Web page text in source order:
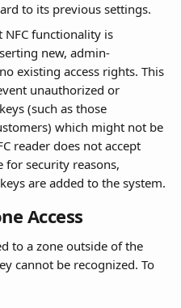
to its previous settings.
NFC functionality is
new, admin-
existing access rights. This
unauthorized or
(such as those
which might not be
reader does not accept
for security reasons,
are added to the system.
Access
to a zone outside of the
cannot be recognized. To